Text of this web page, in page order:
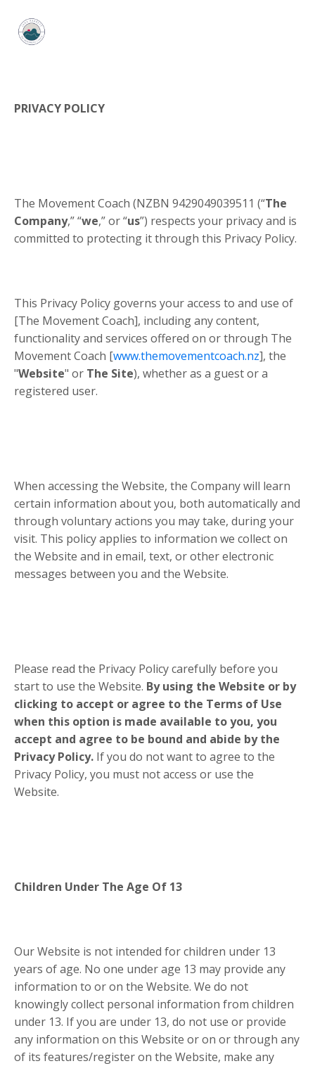
PRIVACY POLICY
​The Movement Coach (NZBN 9429049039511 (“The
Company,” “we,” or “us”) respects your privacy and is
committed to protecting it through this Privacy Policy.
This Privacy Policy governs your access to and use of
[The Movement Coach], including any content,
functionality and services offered on or through The
Movement Coach [www.themovementcoach.nz], the
"Website" or The Site), whether as a guest or a
registered user.
When accessing the Website, the Company will learn
certain information about you, both automatically and
through voluntary actions you may take, during your
visit. This policy applies to information we collect on
the Website and in email, text, or other electronic
messages between you and the Website.
Please read the Privacy Policy carefully before you
start to use the Website. By using the Website or by
clicking to accept or agree to the Terms of Use
when this option is made available to you, you
accept and agree to be bound and abide by the
Privacy Policy. If you do not want to agree to the
Privacy Policy, you must not access or use the
Website.
Children Under The Age Of 13
Our Website is not intended for children under 13
years of age. No one under age 13 may provide any
information to or on the Website. We do not
knowingly collect personal information from children
under 13. If you are under 13, do not use or provide
any information on this Website or on or through any
of its features/register on the Website, make any